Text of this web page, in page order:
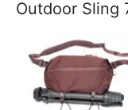
Outdoor Sling